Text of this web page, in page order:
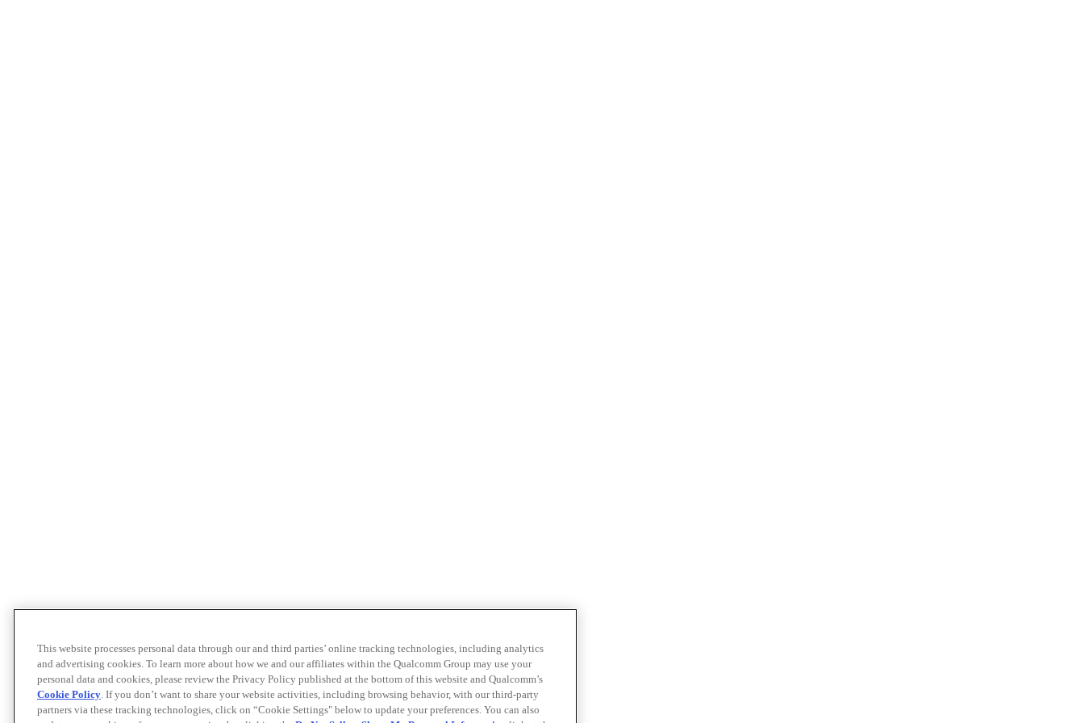
This website processes personal data through our and third parties’ online tracking technologies, including analytics
and advertising cookies. To learn more about how we and our affiliates within the Qualcomm Group may use your
personal data and cookies, please review the Privacy Policy published at the bottom of this website and Qualcomm’s
Cookie Policy. If you don’t want to share your website activities, including browsing behavior, with our third-party
partners via these tracking technologies, click on “Cookie Settings" below to update your preferences. You can also